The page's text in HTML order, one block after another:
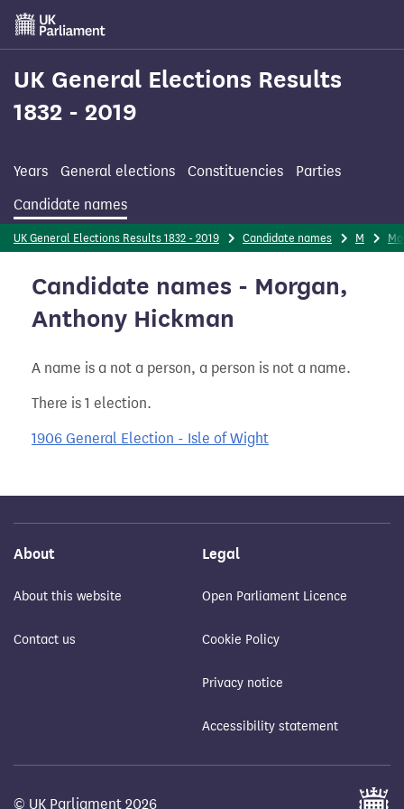
Skip
main
content
UK General Elections Results
1832 - 2019
Years General elections Constituencies
Parties
Candidate names
UK General Elections Results 1832 - 2019 Candidate names M
Candidate names - Morgan,
Anthony Hickman
A name is a not a person, a person is not a name.
There is 1 election.
1906 General Election - Isle of Wight
About
About this website
Contact us
Legal
Open Parliament Licence
Cookie Policy
Privacy notice
Accessibility statement
© UK Parliament 2026